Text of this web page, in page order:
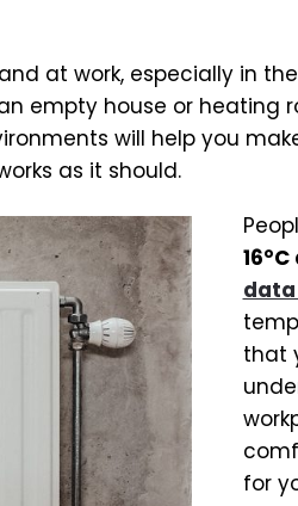
at work, especially in
empty house or heating
will help you
as it should.
that
for